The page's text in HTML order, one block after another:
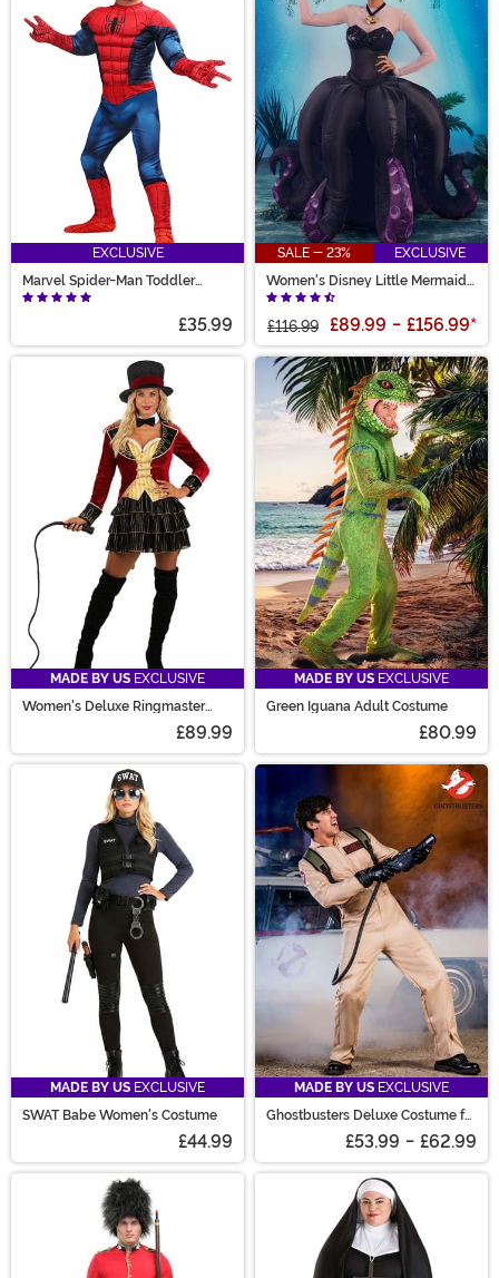
EXCLUSIVE
Marvel Spider-Man Toddler
Costume
£35.99
SALE - 23%
EXCLUSIVE
Women's Disney Little Mermaid
Prestige Ursula Costume
£116.99 £89.99 - £156.99*
MADE BY US EXCLUSIVE
Women's Deluxe Ringmaster
£89.99
MADE BY US EXCLUSIVE
Green Iguana Adult Costume
£80.99
MADE BY US EXCLUSIVE
SWAT Babe Women's Costume
£44.99
MADE BY US EXCLUSIVE
Ghostbusters Deluxe Costume for
£53.99 - £62.99